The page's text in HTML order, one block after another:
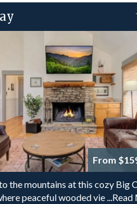
From
the mountains at this cozy Big
peaceful wooded vie